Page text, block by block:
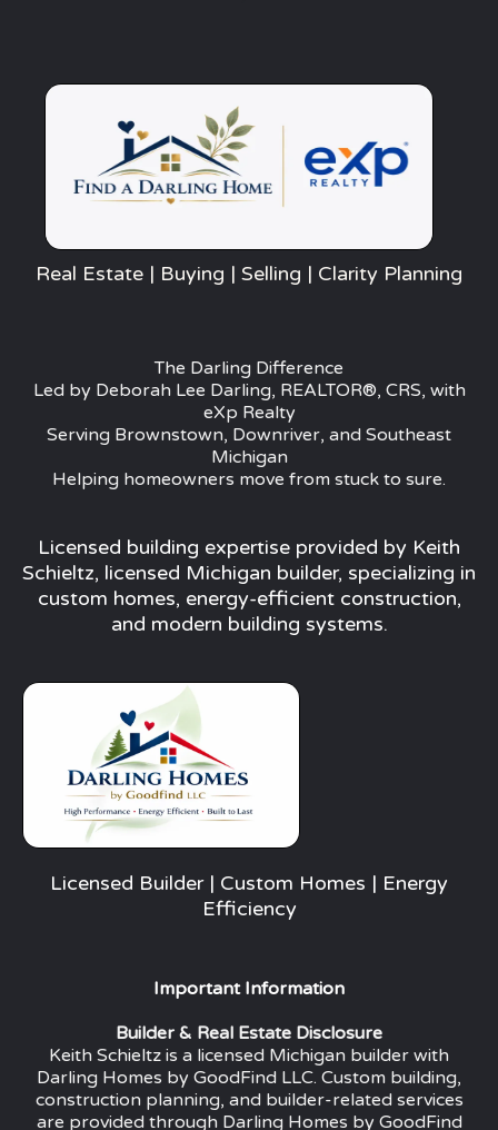
Real Estate | Buying | Selling | Clarity Planning
The Darling Difference
Led by Deborah Lee Darling, REALTOR®, CRS, with
eXp Realty
Serving Brownstown, Downriver, and Southeast
Michigan
Helping homeowners move from stuck to sure.
Licensed building expertise provided by Keith
Schieltz, licensed Michigan builder, specializing in
custom homes, energy-efficient construction,
and modern building systems.
Licensed Builder | Custom Homes | Energy
Efficiency
Important Information
Builder & Real Estate Disclosure
Keith Schieltz is a licensed Michigan builder with
Darling Homes by GoodFind LLC. Custom building,
construction planning, and builder-related services
are provided through Darling Homes by GoodFind